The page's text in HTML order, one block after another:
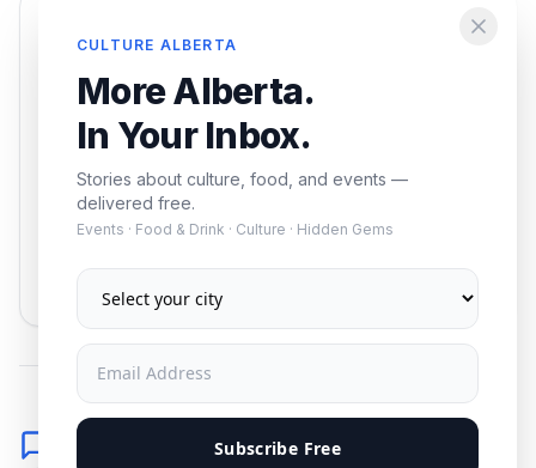
CULTURE ALBERTA
More Alberta.
In Your Inbox.
Stories about culture, food, and events —
delivered free.
Events · Food & Drink · Culture · Hidden Gems
Subscribe Free
events — delivered free.
Subscribe
Comments